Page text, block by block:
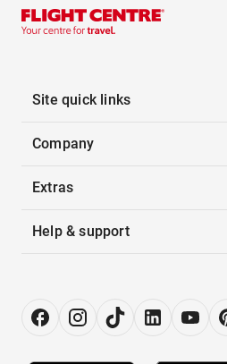
Site quick links
Company
Extras
Help & support